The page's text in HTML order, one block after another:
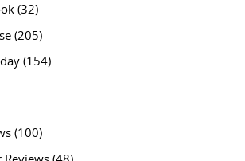
(32)
(205)
(154)
(100)